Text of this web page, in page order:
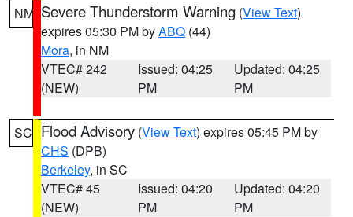
NM Severe Thunderstorm Warning (View Text)
expires 05:30 PM byABQ (44)
Mora, in NM
VTEC# 242
(NEW)
Issued: 04:25
PM
Updated: 04:25
PM
SC Flood Advisory (View Text) expires 05:45 PM by
CHS (DPB)
Berkeley, in SC
VTEC# 45
(NEW)
Issued: 04:20
PM
Updated: 04:20
PM